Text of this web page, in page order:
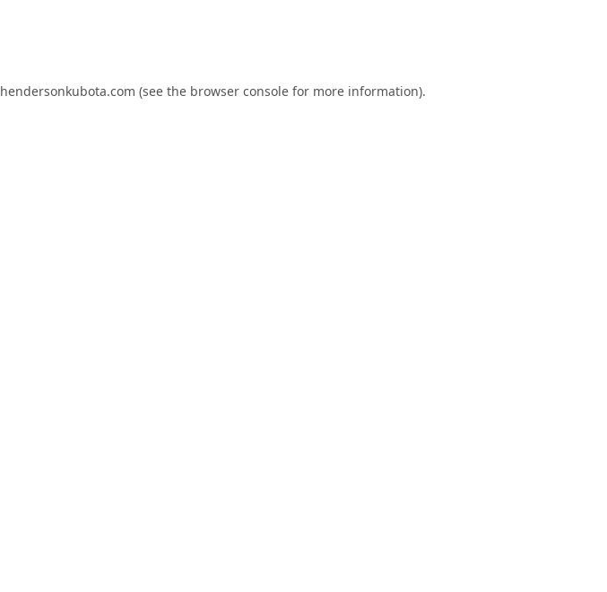
hendersonkubota.com (see the browser consolefor more information).